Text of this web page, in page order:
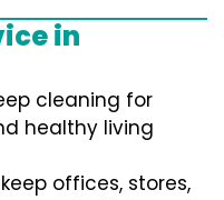
in
cleaning for
healthy living
offices, stores,